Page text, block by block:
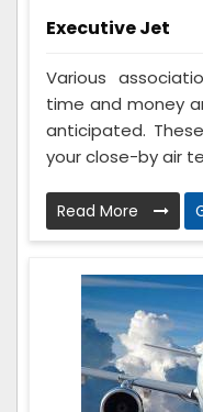
Executive Jet
Various
time and money
anticipated.
your close-by air
Read More